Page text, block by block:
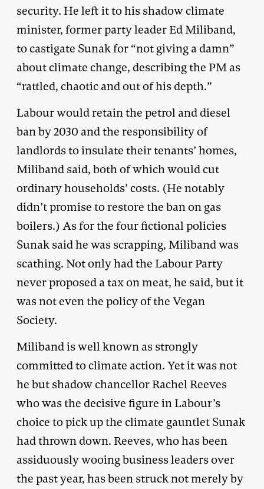
security. He left it to his shadow climate
minister, former party leader Ed Miliband,
to castigate Sunak for “not giving a damn”
about climate change, describing the PM as
“rattled, chaotic and out of his depth.”
Labour would retain the petrol and diesel
ban by 2030 and the responsibility of
landlords to insulate their tenants’ homes,
Miliband said, both of which would cut
ordinary households’ costs. (He notably
didn’t promise to restore the ban on gas
boilers.) As for the four fictional policies
Sunak said he was scrapping, Miliband was
scathing. Not only had the Labour Party
never proposed a tax on meat, he said, but it
was not even the policy of the Vegan
Society.
Miliband is well known as strongly
committed to climate action. Yet it was not
he but shadow chancellor Rachel Reeves
who was the decisive figure in Labour’s
choice to pick up the climate gauntlet Sunak
had thrown down. Reeves, who has been
assiduously wooing business leaders over
the past year, has been struck not merely by